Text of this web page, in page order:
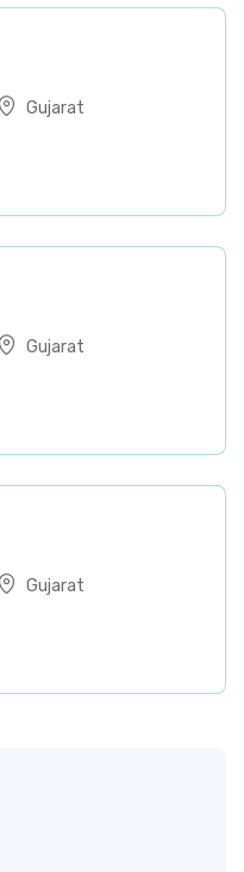
Gujarat
Gujarat
Gujarat